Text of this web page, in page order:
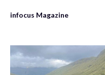
infocus Magazine